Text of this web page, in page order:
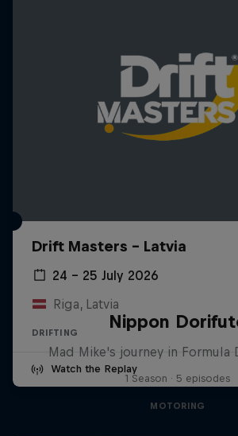
Drift Masters – Latvia
24 – 25 July 2026
Riga, Latvia
DRIFTING
Watch the Replay
Nippon
Mad Mike's journey in Formula
1 Season · 5 episodes
MOTORING